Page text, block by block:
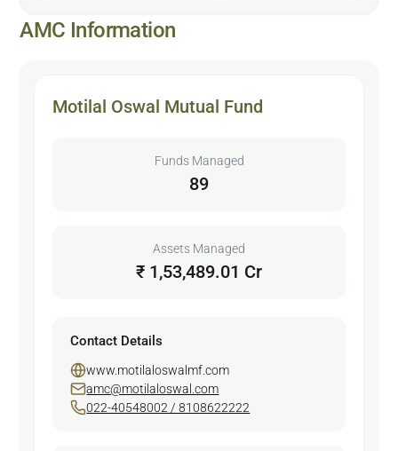
AMC Information
Motilal Oswal Mutual Fund
Funds Managed
89
Assets Managed
₹ 1,53,489.01 Cr
Contact Details
www.motilaloswalmf.com
amc@motilaloswal.com
022-40548002 / 8108622222